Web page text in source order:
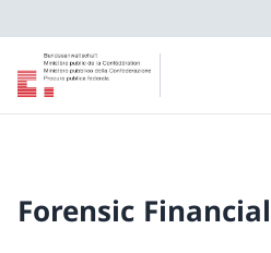
Forensic